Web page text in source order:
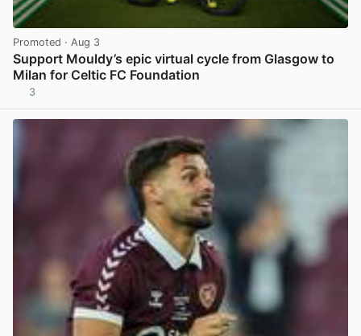
Promoted · Aug 3
Support Mouldy’s epic virtual cycle from Glasgow to
Milan for Celtic FC Foundation
3